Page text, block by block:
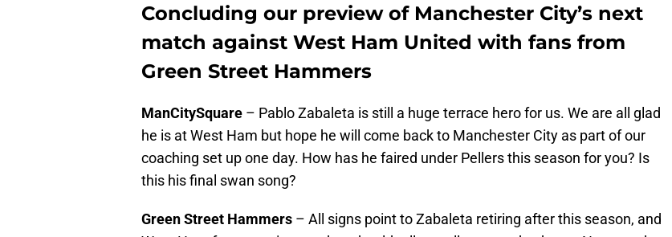
Concluding our preview of Manchester City’s next
match against West Ham United with fans from
Green Street Hammers
ManCitySquare – Pablo Zabaleta is still a huge terrace hero for us. We are all glad
he is at West Ham but hope he will come back to Manchester City as part of our
coaching set up one day. How has he faired under Pellers this season for you? Is
this his final swan song?
Green Street Hammers – All signs point to Zabaleta retiring after this season, and